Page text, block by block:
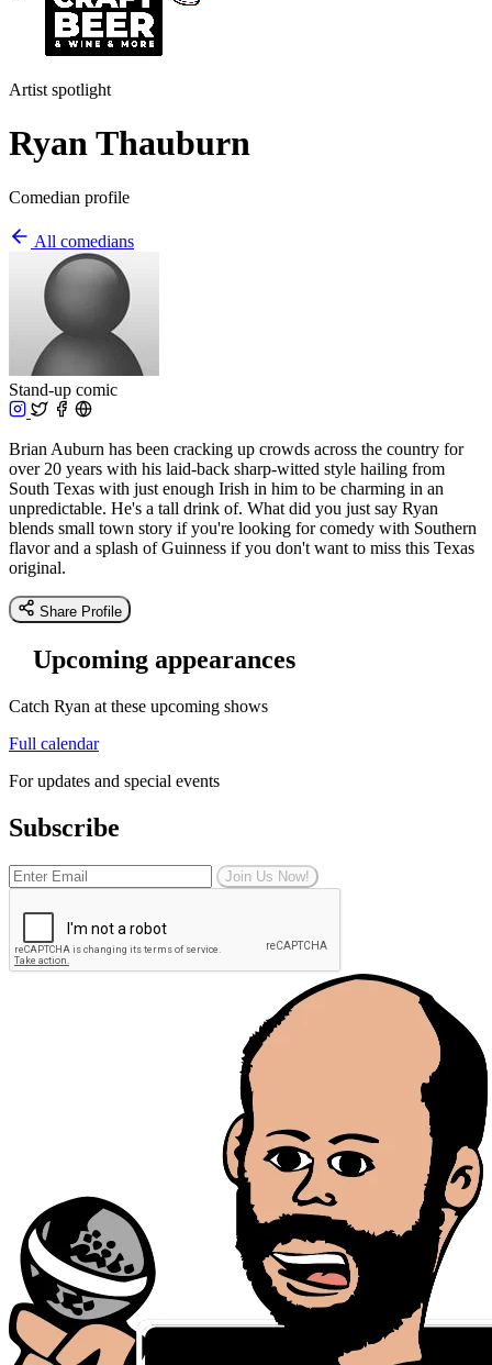
Artist spotlight
Ryan Thauburn
Comedian profile
All comedians
Stand-up comic
Brian Auburn has been cracking up crowds across the country for
over 20 years with his laid-back sharp-witted style hailing from
South Texas with just enough Irish in him to be charming in an
unpredictable. He's a tall drink of. What did you just say Ryan
blends small town story if you're looking for comedy with Southern
flavor and a splash of Guinness if you don't want to miss this Texas
original.
Share Profile
Upcoming appearances
Catch Ryan at these upcoming shows
Full calendar
For updates and special events
Subscribe
Join Us Now!